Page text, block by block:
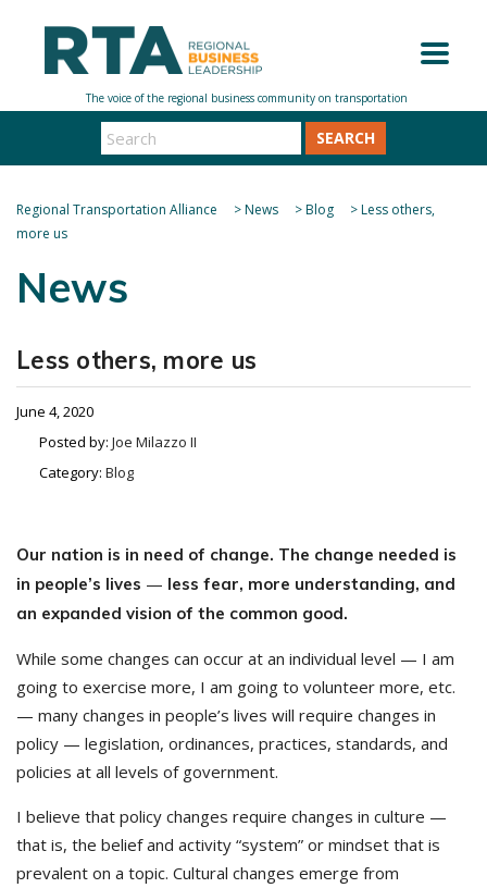
SEARCH
Regional Transportation Alliance >News >Blog >Less others,
more us
News
Less others, more us
June 4, 2020
Posted by: Joe Milazzo II
Category: Blog
Our nation is in need of change. The change needed is
in people’s lives — less fear, more understanding, and
an expanded vision of the common good.
While some changes can occur at an individual level — I am
going to exercise more, I am going to volunteer more, etc.
— many changes in people’s lives will require changes in
policy — legislation, ordinances, practices, standards, and
policies at all levels of government.
I believe that policy changes require changes in culture —
that is, the belief and activity “system” or mindset that is
prevalent on a topic. Cultural changes emerge from